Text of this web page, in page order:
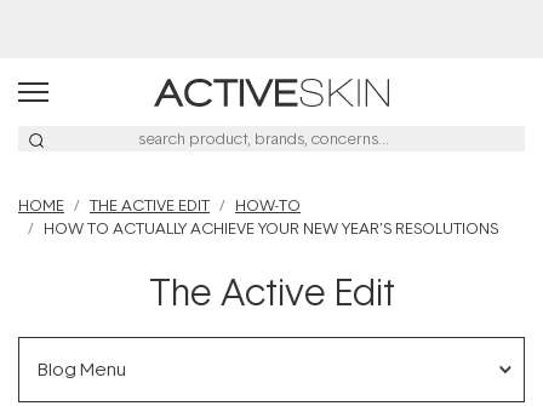
HOME THE ACTIVE EDIT
HOW-TO
HOW TO ACTUALLY ACHIEVE YOUR NEW YEAR’S RESOLUTIONS
The Active Edit
Blog Menu